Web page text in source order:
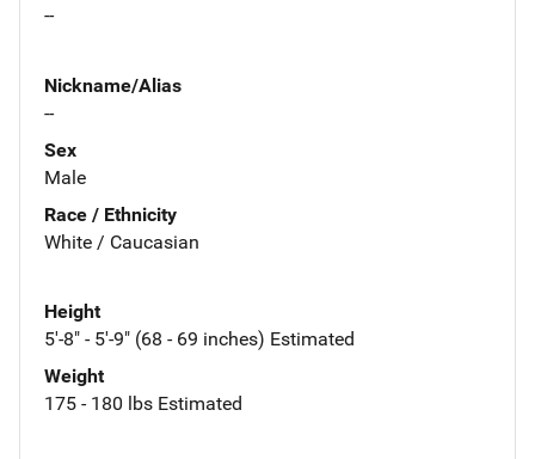
--
Nickname/Alias
--
Sex
Male
Race / Ethnicity
White / Caucasian
Height
5'-8" - 5'-9" (68 - 69 inches) Estimated
Weight
175 - 180 lbs Estimated